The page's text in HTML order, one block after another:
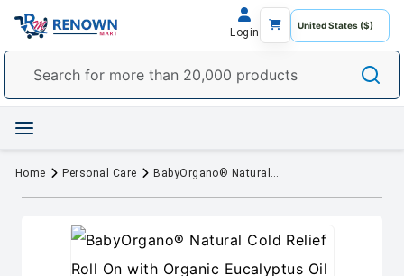
Login
Home Personal Care BabyOrgano® Natural Cold Relief Roll On with Organic Eucalyptus Oil for Cold and Cough